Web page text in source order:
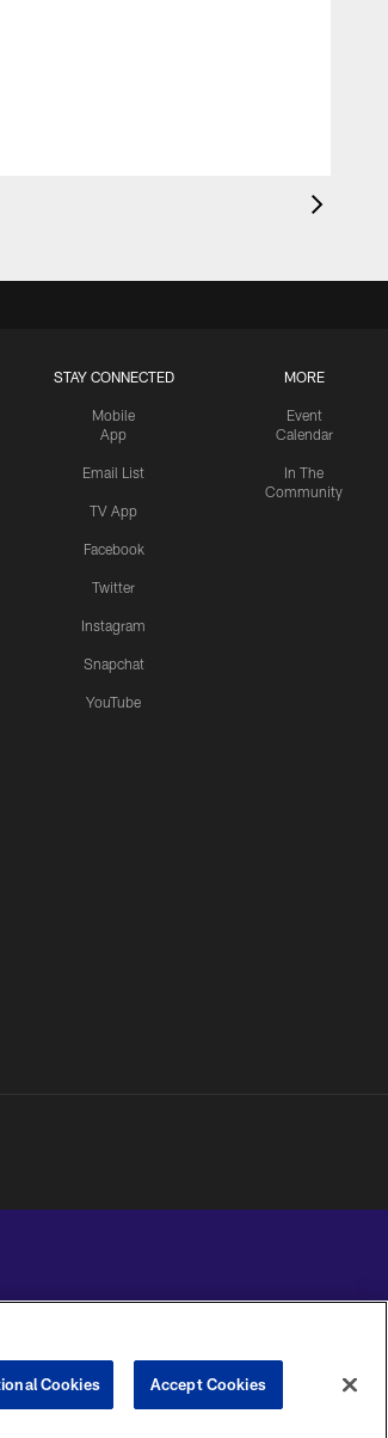
STAY CONNECTED
Mobile
App
Email List
TV App
Facebook
Twitter
Instagram
Snapchat
YouTube
MORE
Event
Calendar
In The
Community
COOKIE
PREFERENCE
Cookies Accept Cookies